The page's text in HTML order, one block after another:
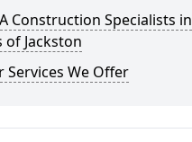
Construction Specialists in
of Jackston
Services We Offer